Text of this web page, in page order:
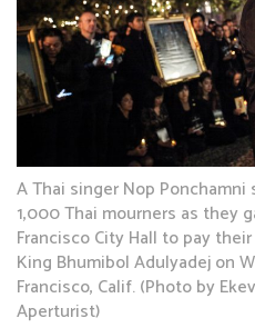
A Thai singer Nop
1,000 Thai mourners as they
Francisco City Hall to pay
King Bhumibol Adulyadej on
Francisco, Calif. (Photo by
Aperturist)